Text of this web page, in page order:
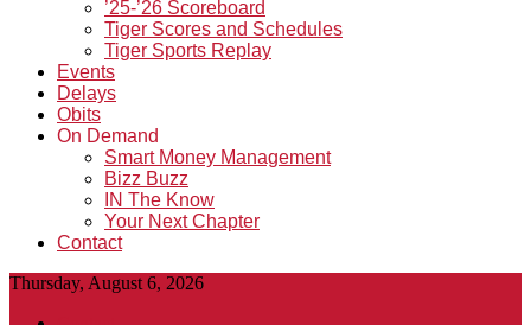
’25-’26 Scoreboard
Tiger Scores and Schedules
Tiger Sports Replay
Events
Delays
Obits
On Demand
Smart Money Management
Bizz Buzz
IN The Know
Your Next Chapter
Contact
Thursday, August 6, 2026